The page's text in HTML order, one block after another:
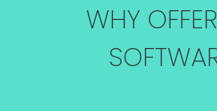
WHY